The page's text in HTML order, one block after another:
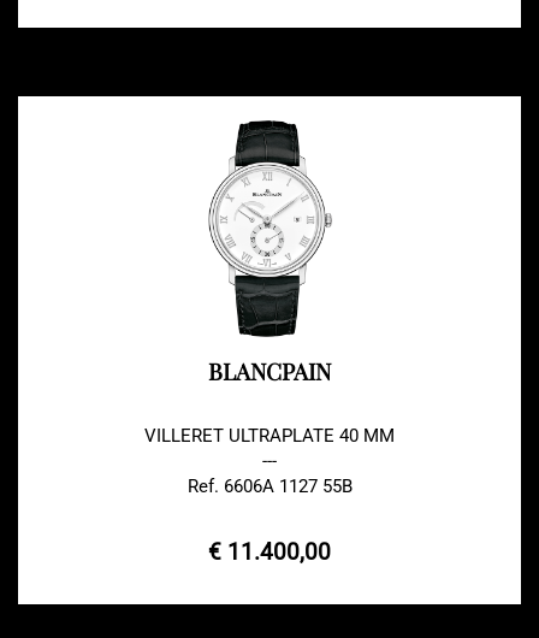
BLANCPAIN
VILLERET ULTRAPLATE 40 MM
---
Ref. 6606A 1127 55B
€ 11.400,00